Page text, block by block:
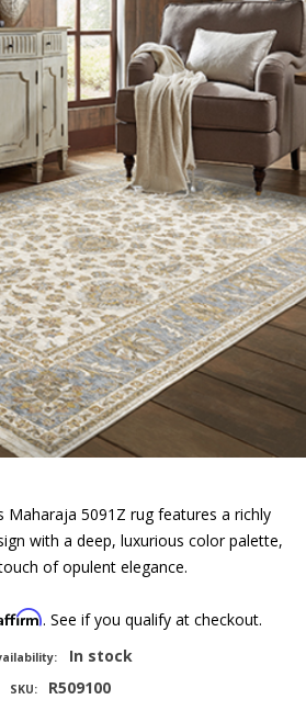
Maharaja 5091Z rug features a richly
with a deep, luxurious color palette,
of opulent elegance.
. See if you qualify at checkout.
In stock
SKU: R509100